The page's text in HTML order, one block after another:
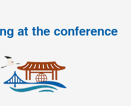
at the conference